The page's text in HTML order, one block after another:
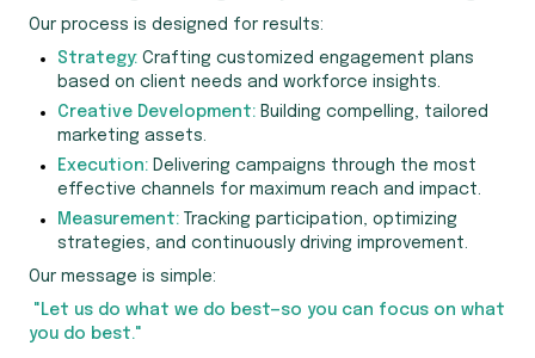
Our process is designed for results:
Strategy: Crafting customized engagement plans
based on client needs and workforce insights.
Creative Development: Building compelling, tailored
marketing assets.
Execution: Delivering campaigns through the most
effective channels for maximum reach and impact.
Measurement: Tracking participation, optimizing
strategies, and continuously driving improvement.
Our message is simple:
"Let us do what we do best—so you can focus on what
you do best."